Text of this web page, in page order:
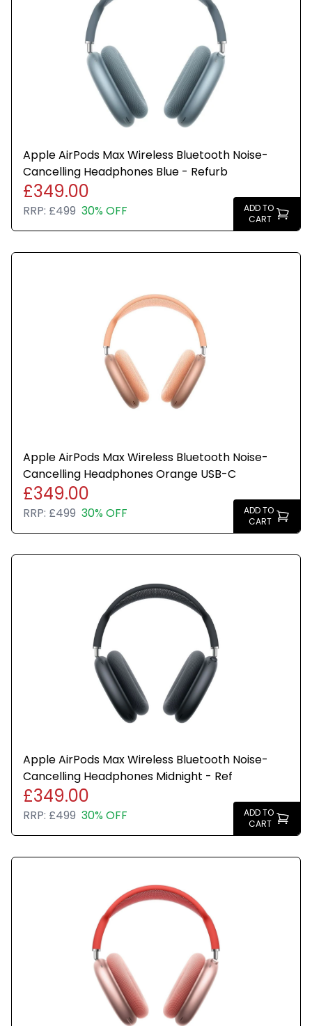
Apple AirPods Max Wireless Bluetooth Noise-
Cancelling Headphones Blue - Refurb
£349.00
RRP: £499 30% OFF
ADD TO
CART
Apple AirPods Max Wireless Bluetooth Noise-
Cancelling Headphones Orange USB-C
£349.00
RRP: £499 30% OFF
ADD TO
CART
Apple AirPods Max Wireless Bluetooth Noise-
Cancelling Headphones Midnight - Ref
£349.00
RRP: £499 30% OFF
ADD TO
CART